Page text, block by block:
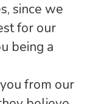
since we
for our
being a
from our